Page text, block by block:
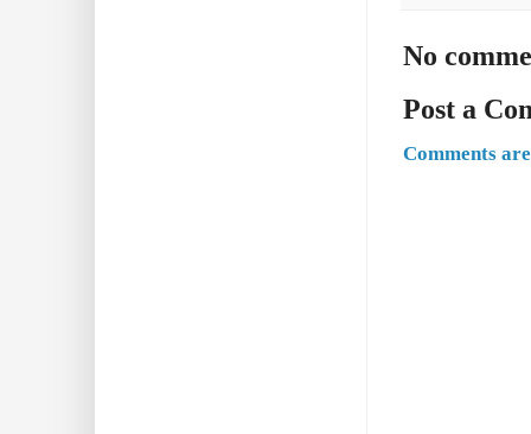
No
Post a
Comments